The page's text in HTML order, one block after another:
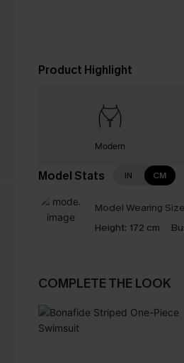
Product Highlight
Modern
Model Stats IN CM
Model Wearing
Height: 172 cm
COMPLETE THE LOOK